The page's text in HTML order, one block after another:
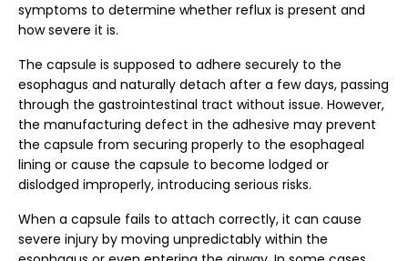
symptoms to determine whether reflux is present and
how severe it is.
The capsule is supposed to adhere securely to the
esophagus and naturally detach after a few days, passing
through the gastrointestinal tract without issue. However,
the manufacturing defect in the adhesive may prevent
the capsule from securing properly to the esophageal
lining or cause the capsule to become lodged or
dislodged improperly, introducing serious risks.
When a capsule fails to attach correctly, it can cause
severe injury by moving unpredictably within the